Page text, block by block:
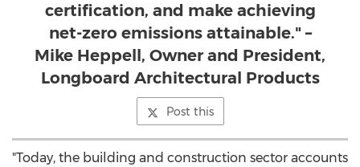
certification, and make achieving
net-zero emissions attainable." –
Mike Heppell, Owner and President,
Longboard Architectural Products
Post this
"Today, the building and construction sector accounts